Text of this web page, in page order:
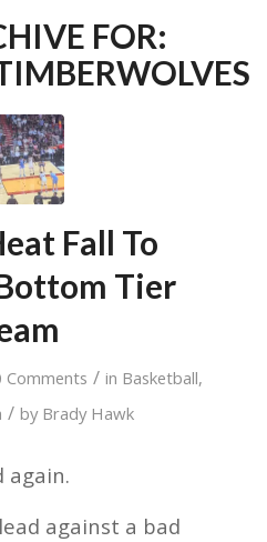
FOR:
Fall To
Tier
Comments / in Basketball,
/ by Brady Hawk
again.
against a bad